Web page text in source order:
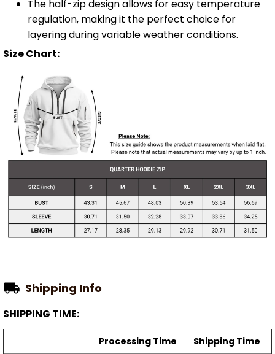
The half-zip design allows for easy temperature
regulation, making it the perfect choice for
layering during variable weather conditions.
Size Chart:
Shipping Info
SHIPPING TIME:
Processing Time Shipping Time